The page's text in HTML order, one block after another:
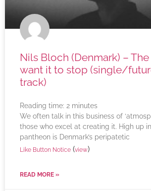
Nils Bloch (Denmark) –
want it to stop (single/
track)
Reading time: 2 minutes
We often talk in this business of
those who excel at creating it. High up
pantheon is Denmark’s peripatetic
Like Button Notice (view)
READ MORE »